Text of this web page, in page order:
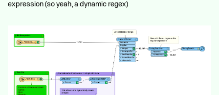
expression (so yeah, a dynamic regex)